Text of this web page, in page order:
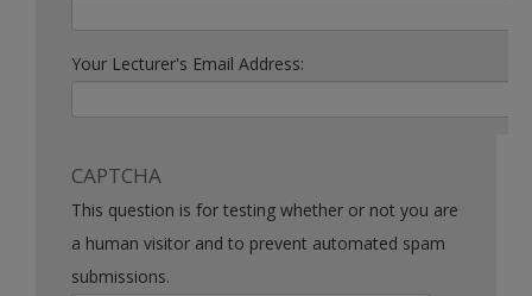
Your Lecturer's Email Address:
CAPTCHA
This question is for testing whether or not you are
a human visitor and to prevent automated spam
submissions.